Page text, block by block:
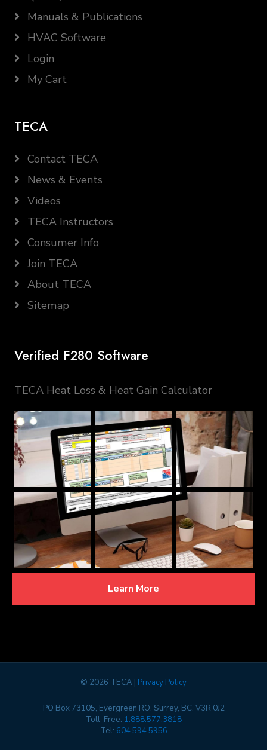
Manuals & Publications
HVAC Software
Login
My Cart
TECA
Contact TECA
News & Events
Videos
TECA Instructors
Consumer Info
Join TECA
About TECA
Sitemap
Verified F280 Software
TECA Heat Loss & Heat Gain Calculator
Learn More
© 2026 TECA | Privacy Policy
PO Box 73105, Evergreen RO, Surrey, BC, V3R 0J2
Toll-Free: 1.888.577.3818
Tel: 604.594.5956